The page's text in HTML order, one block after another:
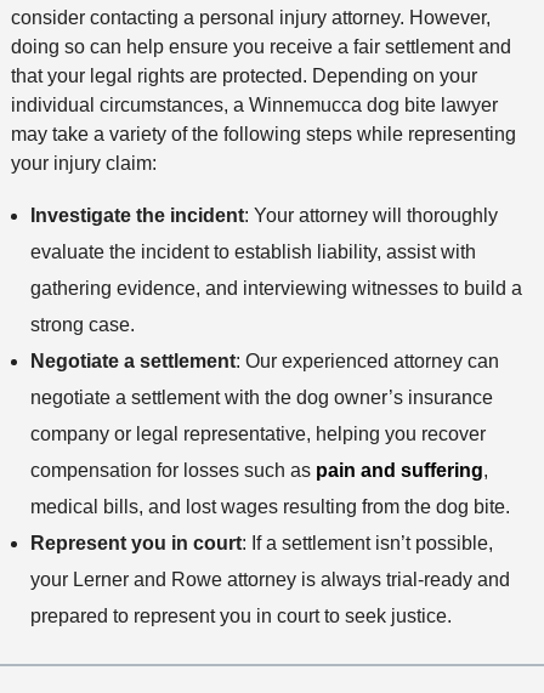
consider contacting a personal injury attorney. However,
doing so can help ensure you receive a fair settlement and
that your legal rights are protected. Depending on your
individual circumstances, a Winnemucca dog bite lawyer
may take a variety of the following steps while representing
your injury claim:
Investigate the incident: Your attorney will thoroughly
evaluate the incident to establish liability, assist with
gathering evidence, and interviewing witnesses to build a
strong case.
Negotiate a settlement: Our experienced attorney can
negotiate a settlement with the dog owner’s insurance
company or legal representative, helping you recover
compensation for losses such as pain and suffering,
medical bills, and lost wages resulting from the dog bite.
Represent you in court: If a settlement isn’t possible,
your Lerner and Rowe attorney is always trial-ready and
prepared to represent you in court to seek justice.